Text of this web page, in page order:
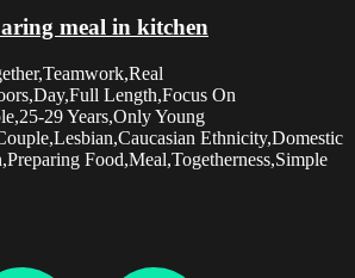
meal in kitchen
Length,Focus On
29 Years,Only Young
Ethnicity,Domestic
Food,Meal,Togetherness,Simple